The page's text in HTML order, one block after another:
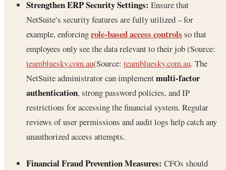
Strengthen ERP Security Settings: Ensure that
NetSuite’s security features are fully utilized – for
example, enforcingrole-based access controls so that
employees only see the data relevant to their job (Source:
teambluesky.com.au(Source: teambluesky.com.au. The
NetSuite administrator can implementmulti-factor
authentication, strong password policies, and IP
restrictions for accessing the financial system. Regular
reviews of user permissions and audit logs help catch any
unauthorized access attempts.
Financial Fraud Prevention Measures: CFOs should